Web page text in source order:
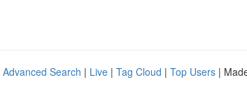
Advanced Search | Live | Tag Cloud | Top Users |